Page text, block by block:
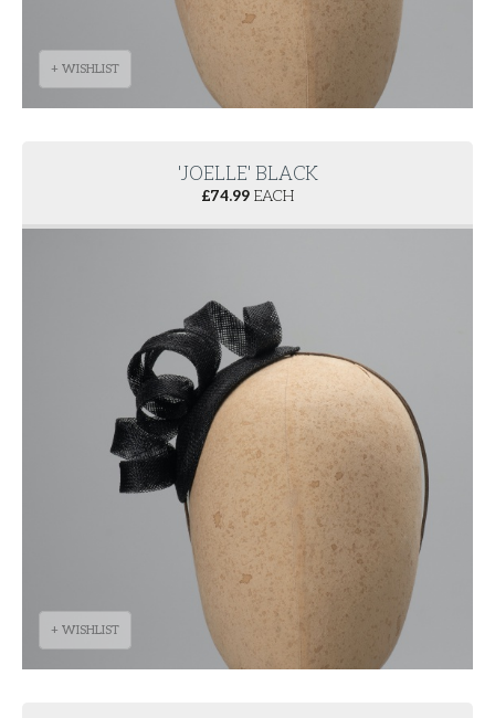
+ WISHLIST
'JOELLE' BLACK
£74.99 EACH
+ WISHLIST